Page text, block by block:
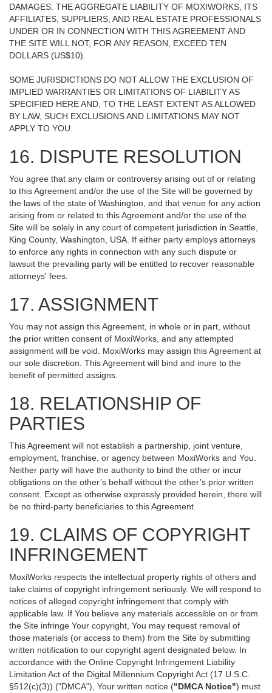
DAMAGES. THE AGGREGATE LIABILITY OF MOXIWORKS, ITS
AFFILIATES, SUPPLIERS, AND REAL ESTATE PROFESSIONALS
UNDER OR IN CONNECTION WITH THIS AGREEMENT AND
THE SITE WILL NOT, FOR ANY REASON, EXCEED TEN
DOLLARS (US$10).
SOME JURISDICTIONS DO NOT ALLOW THE EXCLUSION OF
IMPLIED WARRANTIES OR LIMITATIONS OF LIABILITY AS
SPECIFIED HERE AND, TO THE LEAST EXTENT AS ALLOWED
BY LAW, SUCH EXCLUSIONS AND LIMITATIONS MAY NOT
APPLY TO YOU.
16. DISPUTE RESOLUTION
You agree that any claim or controversy arising out of or relating
to this Agreement and/or the use of the Site will be governed by
the laws of the state of Washington, and that venue for any action
arising from or related to this Agreement and/or the use of the
Site will be solely in any court of competent jurisdiction in Seattle,
King County, Washington, USA. If either party employs attorneys
to enforce any rights in connection with any such dispute or
lawsuit the prevailing party will be entitled to recover reasonable
attorneys' fees.
17. ASSIGNMENT
You may not assign this Agreement, in whole or in part, without
the prior written consent of MoxiWorks, and any attempted
assignment will be void. MoxiWorks may assign this Agreement at
our sole discretion. This Agreement will bind and inure to the
benefit of permitted assigns.
18. RELATIONSHIP OF
PARTIES
This Agreement will not establish a partnership, joint venture,
employment, franchise, or agency between MoxiWorks and You.
Neither party will have the authority to bind the other or incur
obligations on the other’s behalf without the other’s prior written
consent. Except as otherwise expressly provided herein, there will
be no third-party beneficiaries to this Agreement.
19. CLAIMS OF COPYRIGHT
INFRINGEMENT
MoxiWorks respects the intellectual property rights of others and
take claims of copyright infringement seriously. We will respond to
notices of alleged copyright infringement that comply with
applicable law. If You believe any materials accessible on or from
the Site infringe Your copyright, You may request removal of
those materials (or access to them) from the Site by submitting
written notification to our copyright agent designated below. In
accordance with the Online Copyright Infringement Liability
Limitation Act of the Digital Millennium Copyright Act (17 U.S.C.
§512(c)(3)) ("DMCA"), Your written notice ("DMCA Notice") must